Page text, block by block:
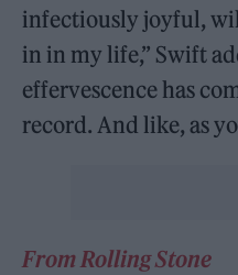
infectiously joyful,
in in my life,” Swift
effervescence has
record. And like, as
From Rolling Stone